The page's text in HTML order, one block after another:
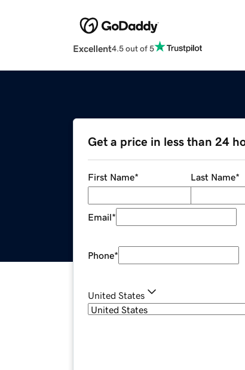
Excellent4.5 out of 5
Get a price in less than 24
First Name* Last Name*
Email*
Phone*
United States